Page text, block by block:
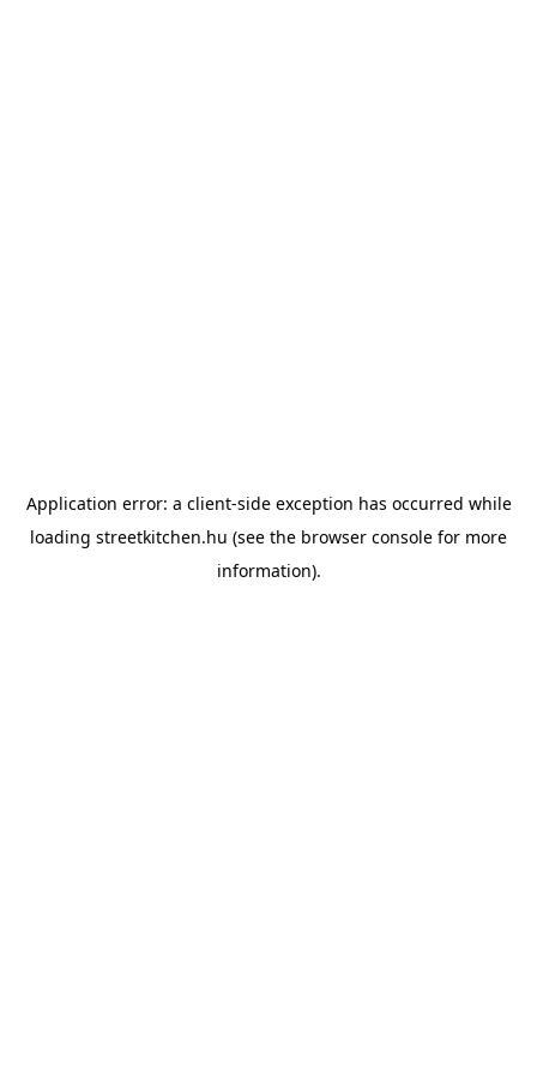
Application error: a client-side exception has occurred while
loading streetkitchen.hu (see the browser console for more
information).